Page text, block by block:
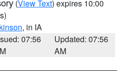
(View Text) expires 10:00
, in IA
07:56
Updated: 07:56
AM